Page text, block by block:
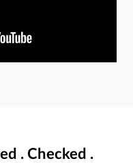
. Checked .